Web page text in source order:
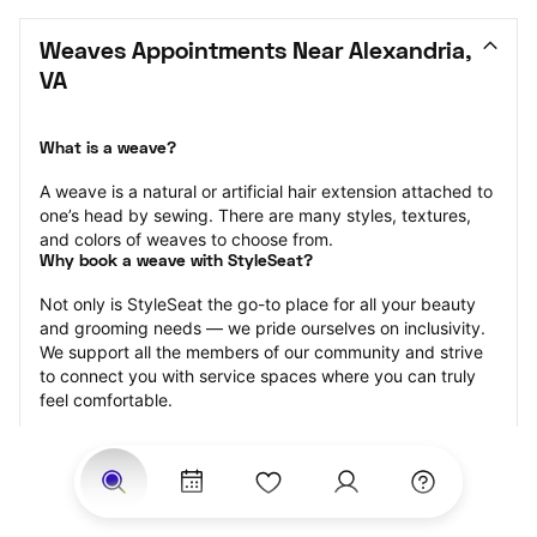
Weaves Appointments Near Alexandria,
VA
What is a weave?
A weave is a natural or artificial hair extension attached to
one’s head by sewing. There are many styles, textures,
and colors of weaves to choose from.
Why book a weave with StyleSeat?
Not only is StyleSeat the go-to place for all your beauty
and grooming needs — we pride ourselves on inclusivity.
We support all the members of our community and strive
to connect you with service spaces where you can truly
feel comfortable.
At StyleSeat, you can find spaces where you feel most
connected — Black-owned, women-owned, queer-owned,
LGBTQ-friendly — to name a few, and get serviced by